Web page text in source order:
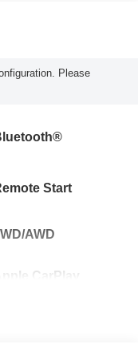
Please
Start
AWD
CarPlay